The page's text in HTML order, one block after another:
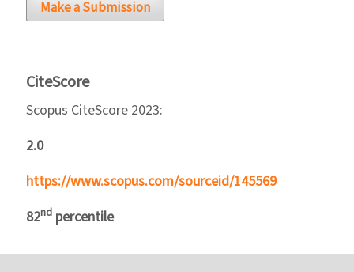
Make a Submission
CiteScore
Scopus CiteScore 2023:
2.0
https://www.scopus.com/sourceid/145569
82nd percentile